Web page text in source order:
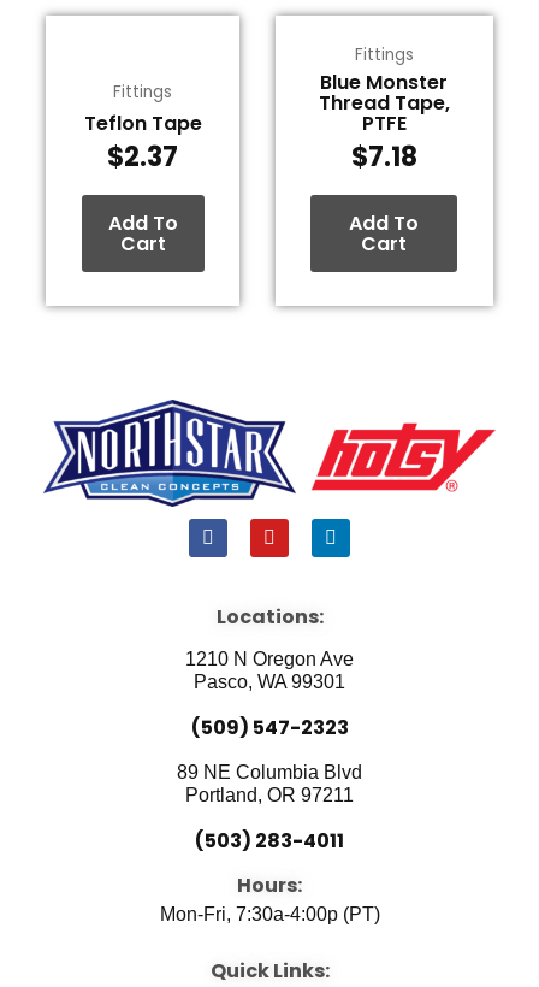
Fittings
Teflon Tape
$2.37
Add To
Cart
Fittings
Blue Monster
Thread Tape,
PTFE
$7.18
Add To
Cart
F
a
b
o
k
Y
o
u
e
L
i
i
n
Locations:
1210 N Oregon Ave
Pasco, WA 99301
(509) 547-2323
89 NE Columbia Blvd
Portland, OR 97211
(503) 283-4011
Hours:
Mon-Fri, 7:30a-4:00p (PT)
Quick Links: